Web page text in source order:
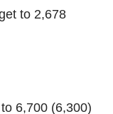
to 2,678
6,700 (6,300)